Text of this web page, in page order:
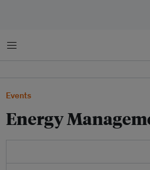
菜单
Events
Energy